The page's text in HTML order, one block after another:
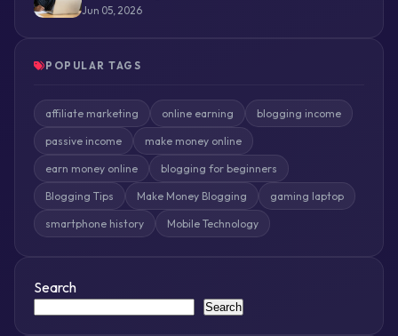
Jun 05, 2026
POPULAR TAGS
affiliate marketing online earning blogging income
passive income make money online
earn money online blogging for beginners
Blogging Tips Make Money Blogging gaming laptop
smartphone history Mobile Technology
Search
Search